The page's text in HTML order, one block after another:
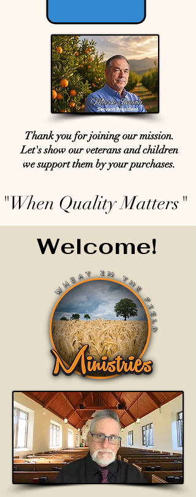
Thank you for joining our mission.
Let's show our veterans and children
we support them by your purchases.
"When Quality Matters"
Welcome!